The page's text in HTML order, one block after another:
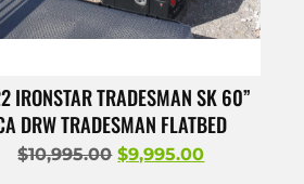
IRONSTAR TRADESMAN SK 60”
DRW TRADESMAN FLATBED
$10,995.00 $9,995.00